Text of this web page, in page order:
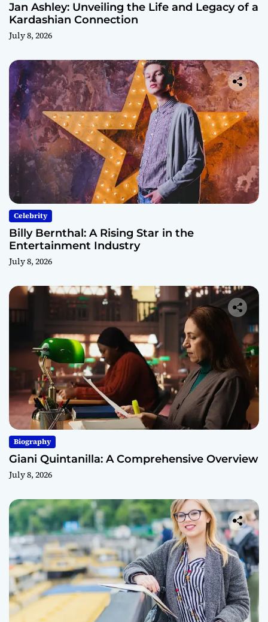
Jan Ashley: Unveiling the Life and Legacy of a
Kardashian Connection
July 8, 2026
Celebrity
Billy Bernthal: A Rising Star in the
Entertainment Industry
July 8, 2026
Biography
Giani Quintanilla: A Comprehensive Overview
July 8, 2026